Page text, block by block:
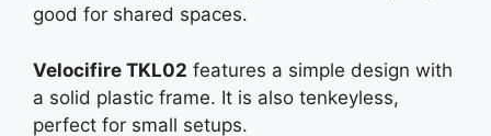
good for shared spaces.
Velocifire TKL02 features a simple design with
a solid plastic frame. It is also tenkeyless,
perfect for small setups.